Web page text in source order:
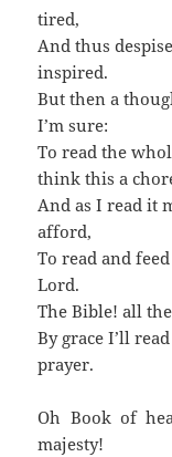
tired,
And thus
inspired.
But then a
I’m sure:
To read the
think this a
And as I read it
afford,
To read and
Lord.
The Bible! all
By grace I’ll
prayer.
Oh Book of
majesty!